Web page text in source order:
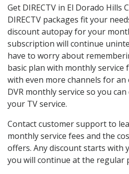
Get DIRECTV in El Dorado Hills
DIRECTV packages fit your
discount autopay for your
subscription will continue
have to worry about
basic plan with monthly service
with even more channels for an
DVR monthly service so you
your TV service.
Contact customer support to
monthly service fees and the
offers. Any discount starts with
you will continue at the regular